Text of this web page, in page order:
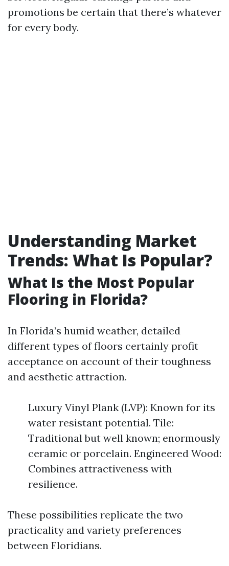
promotions be certain that there’s whatever
for every body.
Understanding Market
Trends: What Is Popular?
What Is the Most Popular
Flooring in Florida?
In Florida’s humid weather, detailed
different types of floors certainly profit
acceptance on account of their toughness
and aesthetic attraction.
Luxury Vinyl Plank (LVP): Known for its
water resistant potential. Tile:
Traditional but well known; enormously
ceramic or porcelain. Engineered Wood:
Combines attractiveness with
resilience.
These possibilities replicate the two
practicality and variety preferences
between Floridians.